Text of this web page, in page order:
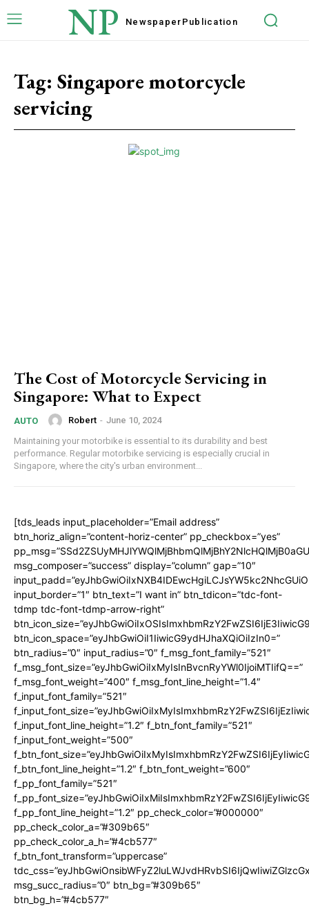
NP Newspaper Publication
Tag: Singapore motorcycle
servicing
The Cost of Motorcycle Servicing in
Singapore: What to Expect
AUTO Robert - June 10, 2024
Maintaining your motorbike is essential to its durability and best
performance. Regular motorbike servicing is especially crucial in
Singapore, where the city's urban environment...
[tds_leads input_placeholder=”Email address”
btn_horiz_align=”content-horiz-center” pp_checkbox=”yes”
msg_composer=”success” display=”column” gap=”10″
input_border=”1″ btn_text=”I want in” btn_tdicon=”tdc-font-
tdmp tdc-font-tdmp-arrow-right”
btn_icon_space=”eyJhbGwiOiI1IiwicG9ydHJhaXQiOiIzIn0=”
btn_radius=”0″ input_radius=”0″ f_msg_font_family=”521″
f_msg_font_size=”eyJhbGwiOiIxMyIsInBvcnRyYWl0IjoiMTIifQ==”
f_msg_font_weight=”400″ f_msg_font_line_height=”1.4″
f_input_font_family=”521″
f_input_font_line_height=”1.2″ f_btn_font_family=”521″
f_input_font_weight=”500″
f_btn_font_line_height=”1.2″ f_btn_font_weight=”600″
f_pp_font_family=”521″
f_pp_font_line_height=”1.2″ pp_check_color=”#000000″
pp_check_color_a=”#309b65″
pp_check_color_a_h=”#4cb577″
f_btn_font_transform=”uppercase”
msg_succ_radius=”0″ btn_bg=”#309b65″
btn_bg_h=”#4cb577″